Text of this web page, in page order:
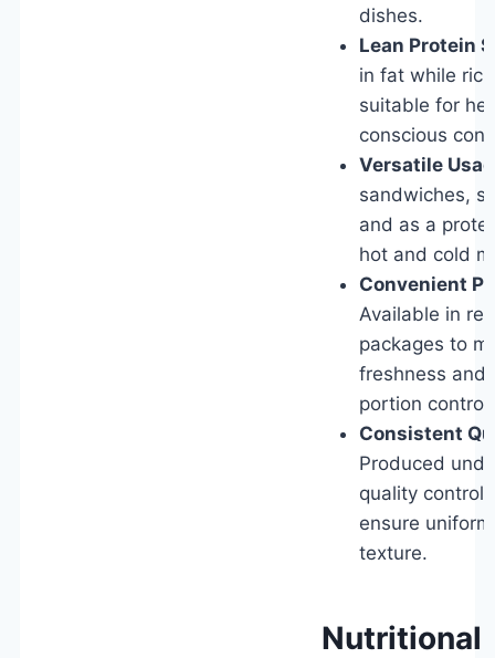
dishes.
Lean Protein
in fat while
suitable for
conscious
Versatile
sandwiches,
and as a
hot and cold
Convenient
Available in
packages to
freshness and
portion control.
Consistent
Produced
quality control
ensure
texture.
Nutritional